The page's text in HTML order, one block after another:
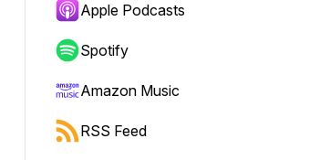
Apple Podcasts
Spotify
Amazon Music
RSS Feed